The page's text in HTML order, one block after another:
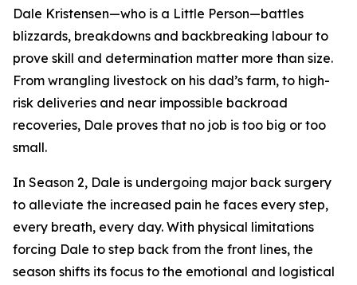
Dale Kristensen—who is a Little Person—battles
blizzards, breakdowns and backbreaking labour to
prove skill and determination matter more than size.
From wrangling livestock on his dad’s farm, to high-
risk deliveries and near impossible backroad
recoveries, Dale proves that no job is too big or too
small.
In Season 2, Dale is undergoing major back surgery
to alleviate the increased pain he faces every step,
every breath, every day. With physical limitations
forcing Dale to step back from the front lines, the
season shifts its focus to the emotional and logistical